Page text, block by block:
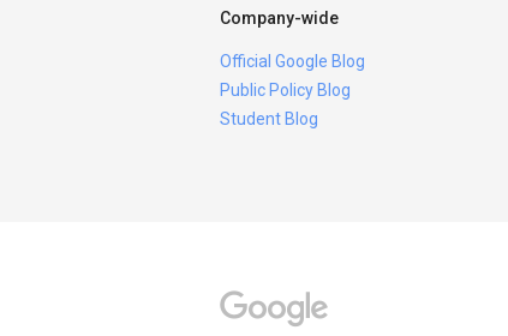
Company-wide
Official Google Blog
Public Policy Blog
Student Blog